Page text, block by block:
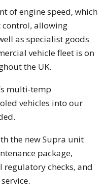
of engine speed, which
allowing
as specialist goods
vehicle fleet is on
the UK.
multi-temp
vehicles into our
the new Supra unit
package,
checks, and